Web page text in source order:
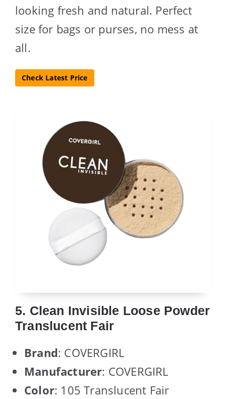
looking fresh and natural. Perfect
size for bags or purses, no mess at
all.
Check Latest Price
5. Clean Invisible Loose Powder
Translucent Fair
Brand: COVERGIRL
Manufacturer: COVERGIRL
Color: 105 Translucent Fair